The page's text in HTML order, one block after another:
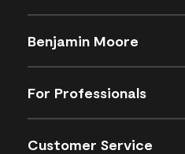
Benjamin Moore
For Professionals
Customer Service